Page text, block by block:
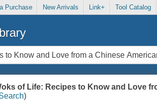
Purchase New Arrivals Link+ Tool Catalog
of Life: Recipes to Know and Love
)